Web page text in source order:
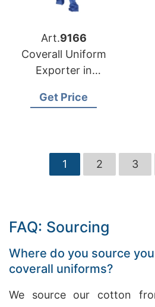
Art.9166
Coverall Uniform
Exporter in
Get Price
1 2 3
FAQ: Sourcing
Where do you source
coverall uniforms?
We source our cotton